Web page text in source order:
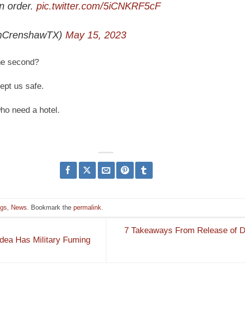
order. pic.twitter.com/5iCNKRF5cF
May 15, 2023
second?
us safe.
need a hotel.
News . Bookmark the permalink
Has Military Fuming
7 Takeaways From Release of